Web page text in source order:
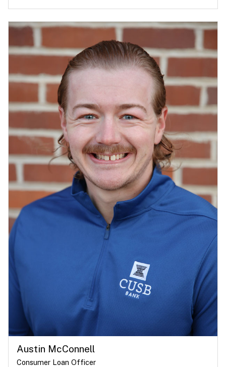
Austin McConnell
Consumer Loan Officer